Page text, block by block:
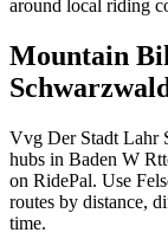
around local riding
Mountain
Vvg Der Stadt Lahr
hubs in Baden W
on RidePal. Use
routes by distance,
time.